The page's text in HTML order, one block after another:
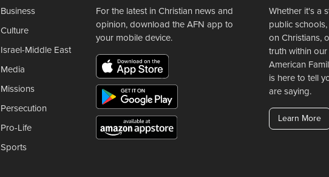
Business
Culture
Israel-Middle East
Media
Missions
Persecution
Pro-Life
Sports
For the latest in Christian news and
opinion, download the AFN app to
your mobile device.
Whether it's a
public
on Christians,
truth within
American
is here to tell
are saying.
Learn More